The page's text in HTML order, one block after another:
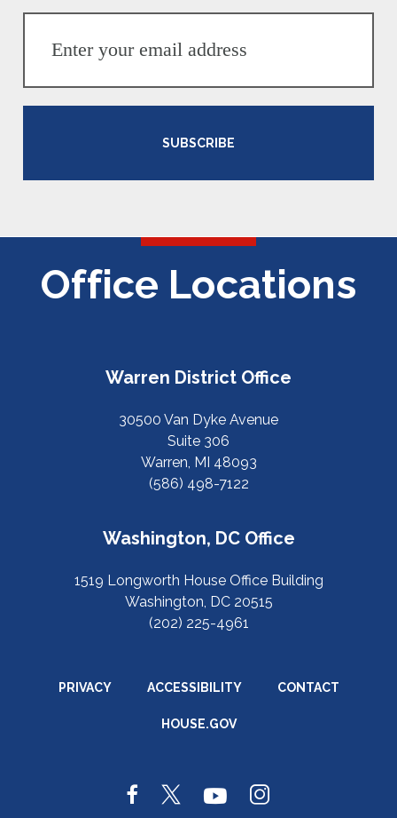
SUBSCRIBE
Office Locations
Warren District Office
30500 Van Dyke Avenue
Suite 306
Warren, MI 48093
(586) 498-7122
Washington, DC Office
1519 Longworth House Office Building
Washington, DC 20515
(202) 225-4961
PRIVACY ACCESSIBILITY CONTACT
HOUSE.GOV